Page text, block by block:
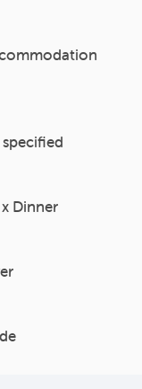
Dinner